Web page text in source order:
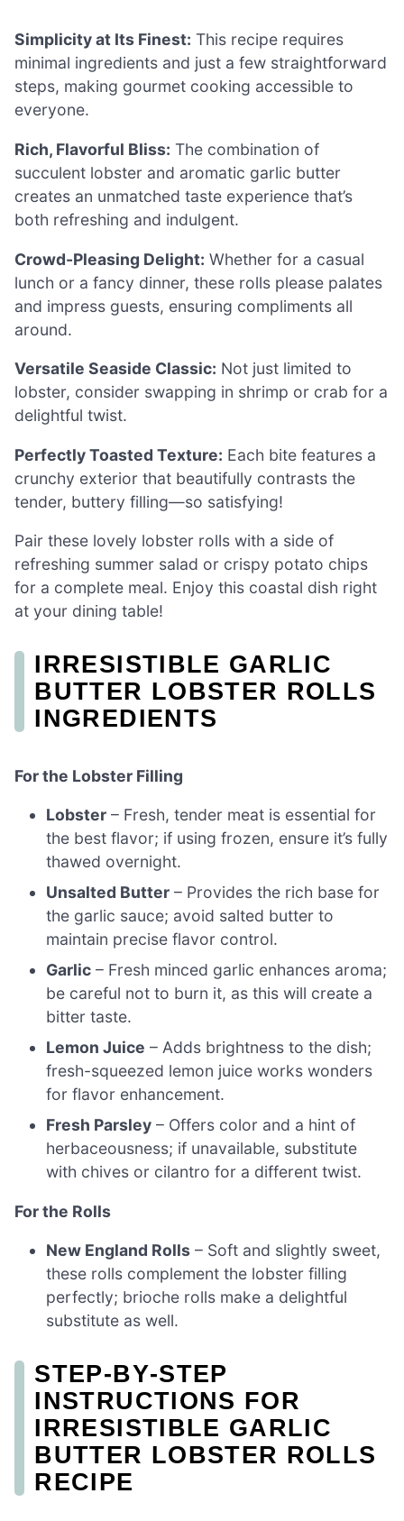
Simplicity at Its Finest: This recipe requires
minimal ingredients and just a few straightforward
steps, making gourmet cooking accessible to
everyone.
Rich, Flavorful Bliss: The combination of
succulent lobster and aromatic garlic butter
creates an unmatched taste experience that’s
both refreshing and indulgent.
Crowd-Pleasing Delight: Whether for a casual
lunch or a fancy dinner, these rolls please palates
and impress guests, ensuring compliments all
around.
Versatile Seaside Classic: Not just limited to
lobster, consider swapping in shrimp or crab for a
delightful twist.
Perfectly Toasted Texture: Each bite features a
crunchy exterior that beautifully contrasts the
tender, buttery filling—so satisfying!
Pair these lovely lobster rolls with a side of
refreshing summer salad or crispy potato chips
for a complete meal. Enjoy this coastal dish right
at your dining table!
IRRESISTIBLE GARLIC
BUTTER LOBSTER ROLLS
INGREDIENTS
For the Lobster Filling
Lobster – Fresh, tender meat is essential for
the best flavor; if using frozen, ensure it’s fully
thawed overnight.
Unsalted Butter – Provides the rich base for
the garlic sauce; avoid salted butter to
maintain precise flavor control.
Garlic – Fresh minced garlic enhances aroma;
be careful not to burn it, as this will create a
bitter taste.
Lemon Juice – Adds brightness to the dish;
fresh-squeezed lemon juice works wonders
for flavor enhancement.
Fresh Parsley – Offers color and a hint of
herbaceousness; if unavailable, substitute
with chives or cilantro for a different twist.
For the Rolls
New England Rolls – Soft and slightly sweet,
these rolls complement the lobster filling
perfectly; brioche rolls make a delightful
substitute as well.
STEP‑BY‑STEP
INSTRUCTIONS FOR
IRRESISTIBLE GARLIC
BUTTER LOBSTER ROLLS
RECIPE